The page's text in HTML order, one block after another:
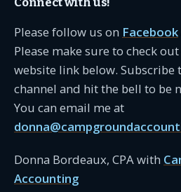
Please follow us on Facebook
Please make sure to check
website link below. Subscribe
channel and hit the bell to be
You can email me at
Donna Bordeaux, CPA with
Accounting